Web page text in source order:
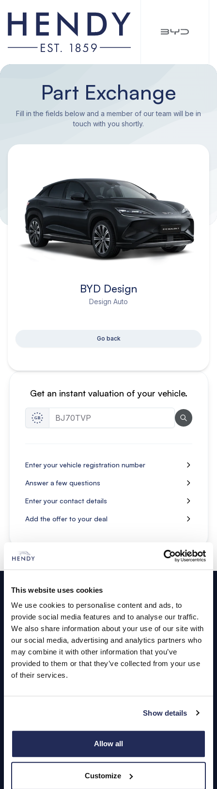
This website uses cookies
We use cookies to personalise content and ads, to
provide social media features and to analyse our traffic.
We also share information about your use of our site with
our social media, advertising and analytics partners who
may combine it with other information that you’ve
provided to them or that they’ve collected from your use
of their services.
Show details
Allow all
Customize
Part Exchange
Fill in the fields below and a member of our team will be in
touch with you shortly.
Get an instant valuation of your vehicle.
Enter your vehicle registration number
Answer a few questions
Enter your contact details
Add the offer to your deal
BYD Design
Design Auto
Go back
Cars and Vans
Browse Used Vehicles
Hendy Services
About Us
Careers